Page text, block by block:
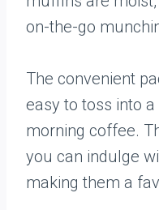
on-the-go
The convenient
easy to toss into
morning coffee.
you can indulge
making them a